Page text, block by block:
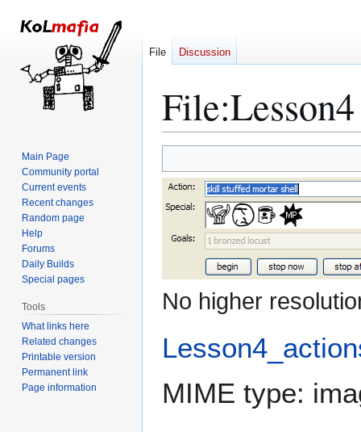
File:
to
navigation
to
search
No higher
MIME type:
File Discussion
Main Page
Community portal
Current events
Recent changes
Random page
Help
Forums
Daily Builds
Special pages
Tools
What links here
Related changes
Printable version
Permanent link
Page information